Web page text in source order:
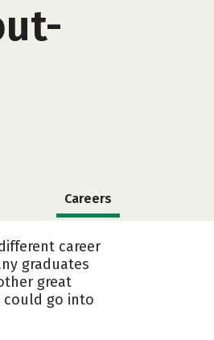
Careers
career
graduates
great
could go into